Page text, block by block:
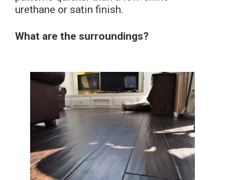
urethane or satin finish.
What are the surroundings?